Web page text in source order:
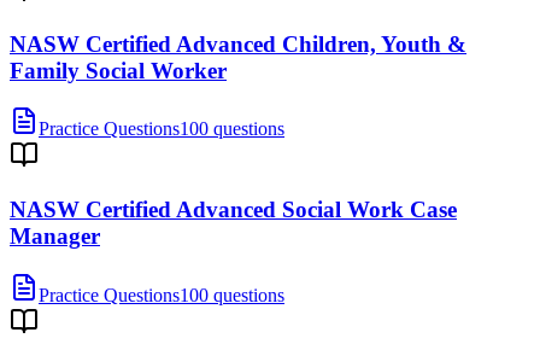
NASW Certified Advanced Children, Youth &
Family Social Worker
Practice Questions100 questions
NASW Certified Advanced Social Work Case
Manager
Practice Questions100 questions